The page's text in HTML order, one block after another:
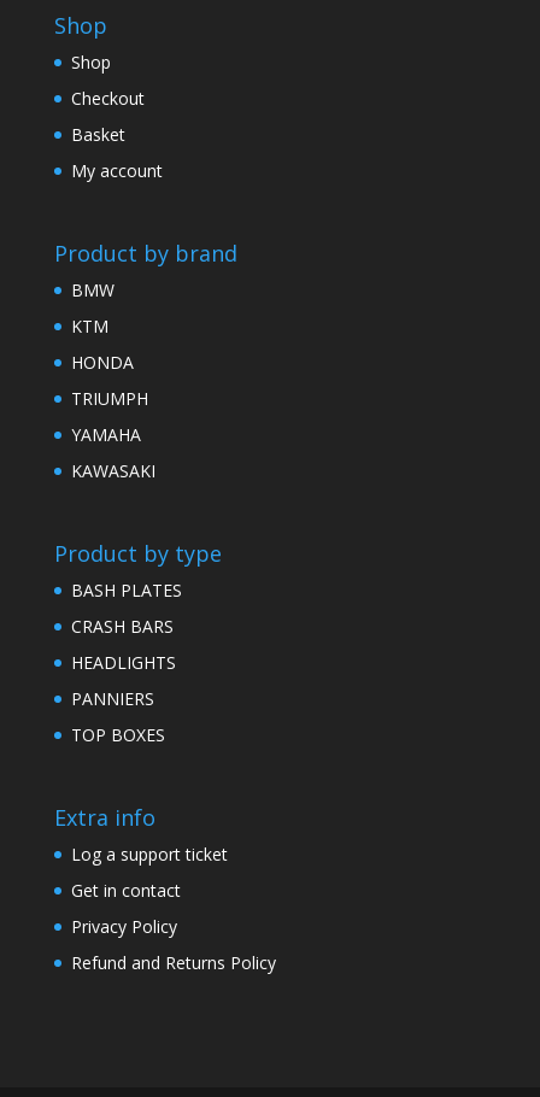
Shop
Shop
Checkout
Basket
My account
Product by brand
BMW
KTM
HONDA
TRIUMPH
YAMAHA
KAWASAKI
Product by type
BASH PLATES
CRASH BARS
HEADLIGHTS
PANNIERS
TOP BOXES
Extra info
Log a support ticket
Get in contact
Privacy Policy
Refund and Returns Policy